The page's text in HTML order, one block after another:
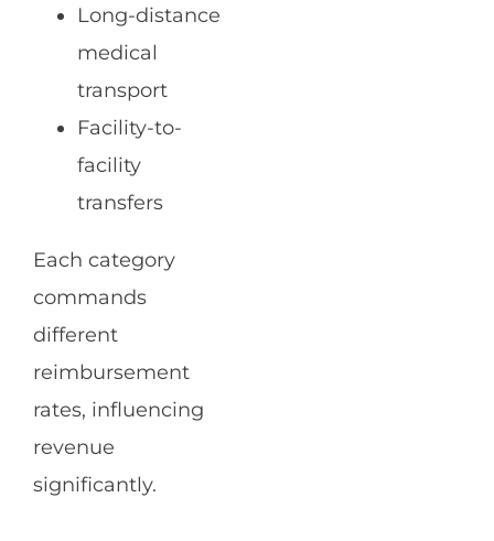
Long-distance
medical
transport
Facility-to-
facility
transfers
Each category
commands
different
reimbursement
rates, influencing
revenue
significantly.